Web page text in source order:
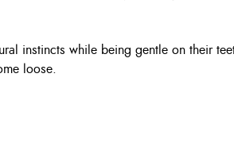
instincts while being gentle on their
loose.